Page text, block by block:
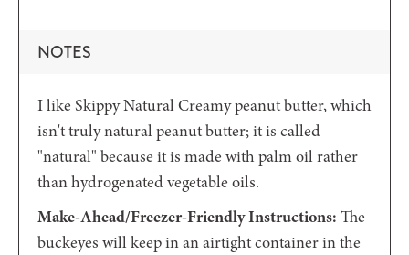
NOTES
I like Skippy Natural Creamy peanut butter, which
isn't truly natural peanut butter; it is called
"natural" because it is made with palm oil rather
than hydrogenated vegetable oils.
Make-Ahead/Freezer-Friendly Instructions: The
buckeyes will keep in an airtight container in the